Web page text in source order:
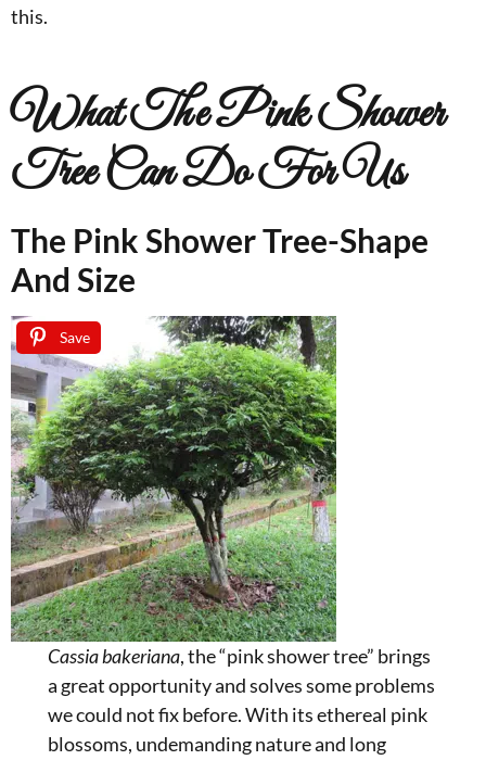
this.
What The Pink Shower
Tree Can Do For Us
The Pink Shower Tree-Shape
And Size
Save
Cassia bakeriana, the “pink shower tree” brings
a great opportunity and solves some problems
we could not fix before. With its ethereal pink
blossoms, undemanding nature and long